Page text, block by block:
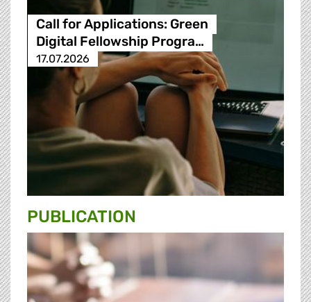
Call for Applications: Green
Digital Fellowship Progra…
17.07.2026
PUBLICATION